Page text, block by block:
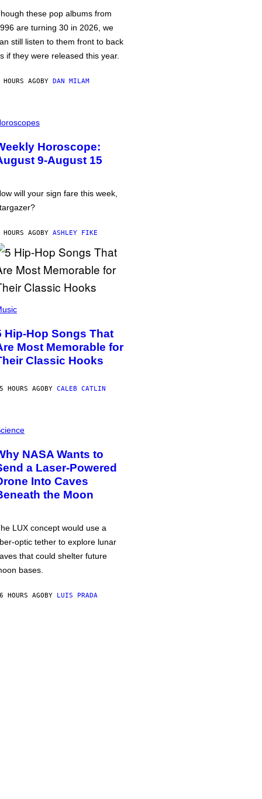
these pop albums from
are turning 30 in 2026, we
still listen to them front to back
if they were released this year.
AGOBY DAN MILAM
Horoscope:
9-August 15
will your sign fare this week,
AGOBY ASHLEY FIKE
Hip-Hop Songs That
Most Memorable for
Classic Hooks
HOURS AGOBY CALEB CATLIN
NASA Wants to
a Laser-Powered
Into Caves
the Moon
LUX concept would use a
optic tether to explore lunar
that could shelter future
bases.
HOURS AGOBY LUIS PRADA